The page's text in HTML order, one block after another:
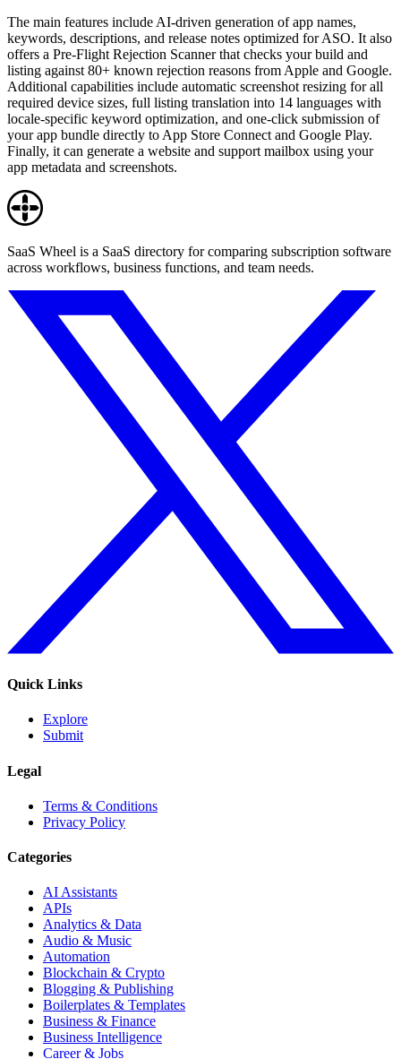
The main features include AI-driven generation of app names,
keywords, descriptions, and release notes optimized for ASO. It also
offers a Pre-Flight Rejection Scanner that checks your build and
listing against 80+ known rejection reasons from Apple and Google.
Additional capabilities include automatic screenshot resizing for all
required device sizes, full listing translation into 14 languages with
locale-specific keyword optimization, and one-click submission of
your app bundle directly to App Store Connect and Google Play.
Finally, it can generate a website and support mailbox using your
app metadata and screenshots.
SaaS Wheel is a SaaS directory for comparing subscription software
across workflows, business functions, and team needs.
Quick Links
Explore
Submit
Legal
Terms & Conditions
Privacy Policy
Categories
AI Assistants
APIs
Analytics & Data
Audio & Music
Automation
Blockchain & Crypto
Blogging & Publishing
Boilerplates & Templates
Business & Finance
Business Intelligence
Career & Jobs